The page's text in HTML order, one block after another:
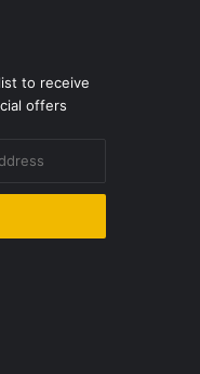
to receive
offers